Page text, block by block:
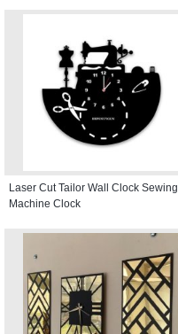
Laser Cut Tailor Wall Clock Sewing
Machine Clock